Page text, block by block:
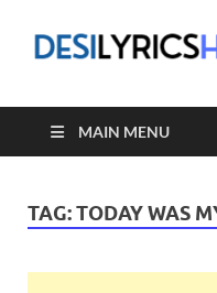
MAIN MENU
TAG:TODAY WAS